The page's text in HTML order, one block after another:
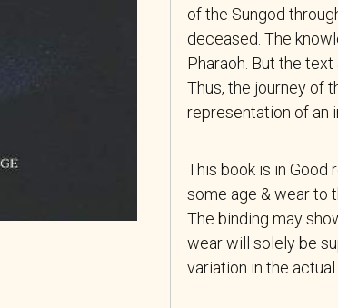
of the Sungod
deceased. The
Pharaoh. But the
Thus, the journey of
representation of an
This book is in Good
some age & wear to
The binding may
wear will solely be
variation in the actual